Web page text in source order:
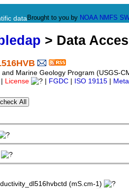
data Brought to you by NOAA NMFS
> Data
and Marine Geology Program (USGS-
License FGDC ISO 19115
(mS.cm-1)